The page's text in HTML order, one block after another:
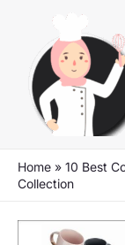
content
Home » 10 Best
Collection